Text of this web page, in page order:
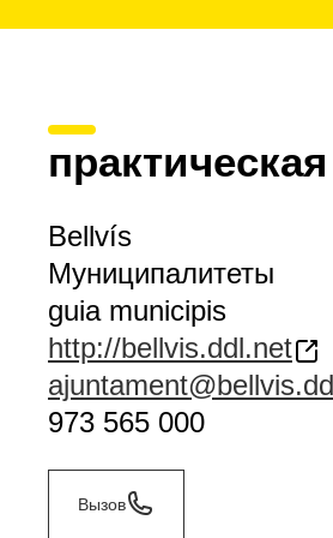
Bellvís
Муниципалитеты
guia municipis
http://bellvis.ddl.net
973 565 000
Вызов